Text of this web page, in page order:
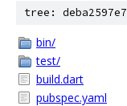
tree:
bin/
test/
build.dart
pubspec.yaml